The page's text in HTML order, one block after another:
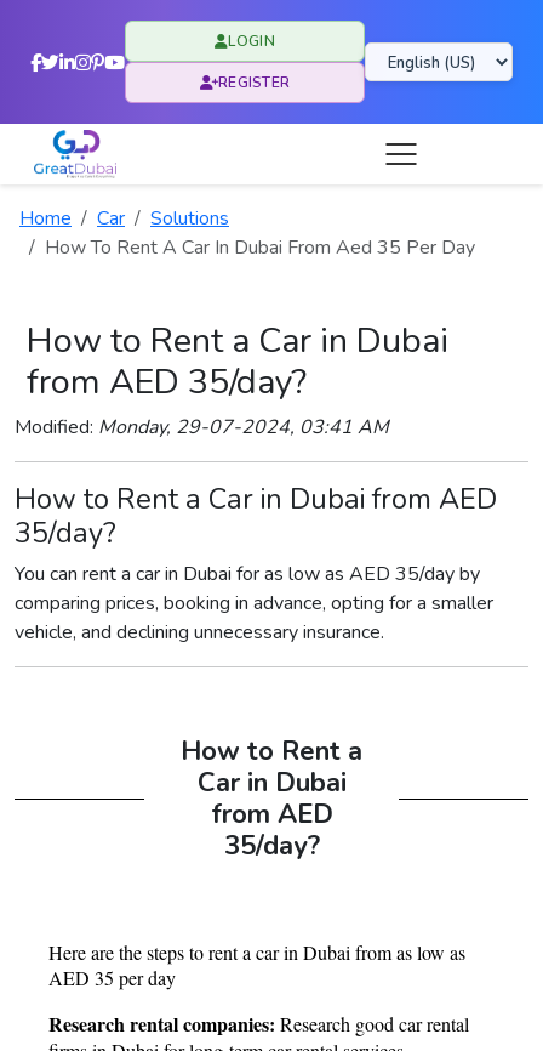
LOGIN
REGISTER
Home Car
Solutions
How To Rent A Car In Dubai From Aed 35 Per Day
How to Rent a Car in Dubai
from AED 35/day?
Modified: Monday, 29-07-2024, 03:41 AM
How to Rent a Car in Dubai from AED
35/day?
You can rent a car in Dubai for as low as AED 35/day by
comparing prices, booking in advance, opting for a smaller
vehicle, and declining unnecessary insurance.
How to Rent a
Car in Dubai
from AED
35/day?